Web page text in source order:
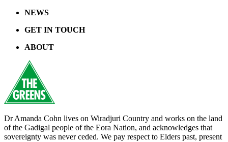
NEWS
GET IN TOUCH
ABOUT
Dr Amanda Cohn lives on Wiradjuri Country and works on the land
of the Gadigal people of the Eora Nation, and acknowledges that
sovereignty was never ceded. We pay respect to Elders past, present